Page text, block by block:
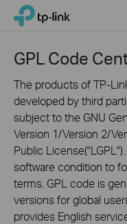
Click
navigation
bar
TP-Link, Reliably Smart
GPL Code
The products of TP-
developed by third
subject to the GNU
Version 1/Version 2/
Public
software condition to
terms. GPL code is
versions for global
provides English